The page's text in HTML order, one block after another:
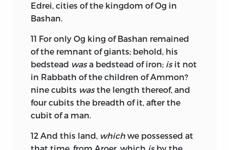
Edrei, cities of the kingdom of Og in
Bashan.
11 For only Og king of Bashan remained
of the remnant of giants; behold, his
bedstead wasa bedstead of iron; isit not
in Rabbath of the children of Ammon?
nine cubits wasthe length thereof, and
four cubits the breadth of it, after the
cubit of a man.
12 And this land, which we possessed at